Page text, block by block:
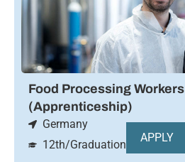
Food Processing Workers
(Apprenticeship)
Germany
12th/Graduation
APPLY